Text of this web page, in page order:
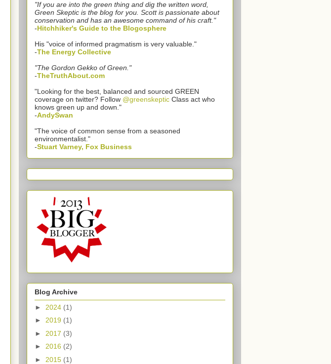
"If you are into the green thing and dig the written word,
Green Skeptic is the blog for you. Scott is passionate about
conservation and has an awesome command of his craft."
-Hitchhiker's Guide to the Blogosphere
His "voice of informed pragmatism is very valuable."
-The Energy Collective
"The Gordon Gekko of Green."
-TheTruthAbout.com
"Looking for the best, balanced and sourced GREEN
coverage on twitter? Follow @greenskeptic Class act who
knows green up and down."
-AndySwan
"The voice of common sense from a seasoned
environmentalist."
-Stuart Varney, Fox Business
Blog Archive
► 2024 (1)
► 2019 (1)
► 2017 (3)
► 2016 (2)
► 2015 (1)